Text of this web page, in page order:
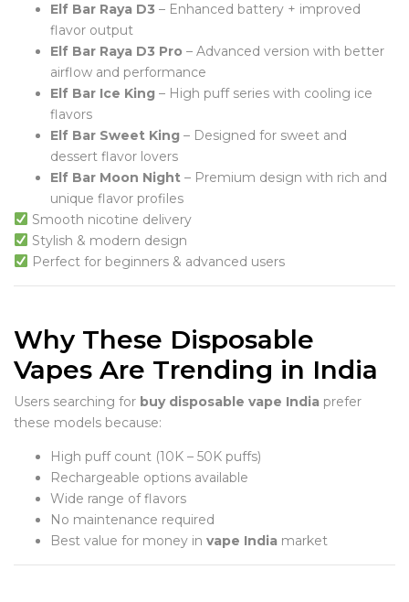
Elf Bar Raya D3 – Enhanced battery + improved
flavor output
Elf Bar Raya D3 Pro – Advanced version with better
airflow and performance
Elf Bar Ice King – High puff series with cooling ice
flavors
Elf Bar Sweet King – Designed for sweet and
dessert flavor lovers
Elf Bar Moon Night – Premium design with rich and
unique flavor profiles
Smooth nicotine delivery
Stylish & modern design
Perfect for beginners & advanced users
Why These Disposable
Vapes Are Trending in India
Users searching for buy disposable vape India prefer
these models because:
High puff count (10K – 50K puffs)
Rechargeable options available
Wide range of flavors
No maintenance required
Best value for money in vape India market